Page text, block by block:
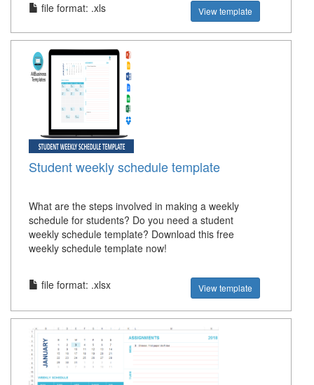
file format: .xls
View template
Student weekly schedule template
What are the steps involved in making a weekly
schedule for students? Do you need a student
weekly schedule template? Download this free
weekly schedule template now!
file format: .xlsx View template